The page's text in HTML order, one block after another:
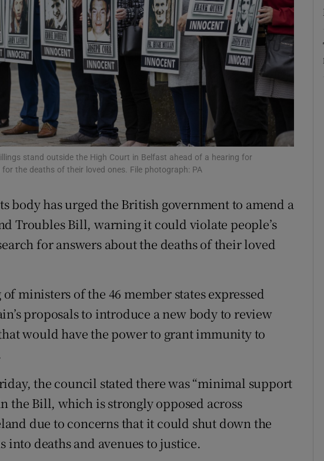
Student Hub
Offbeat
Family Notices Opens in new window
Sponsored
Show Sponsored sub sections
Subscriber Rewards
Competitions
Weather Forecast
stand outside the High Court in Belfast ahead of a hearing for
the deaths of their loved ones. File photograph: PA
body has urged the British government to amend a
Troubles Bill, warning it could violate people’s
for answers about the deaths of their loved
ministers of the 46 member states expressed
proposals to introduce a new body to review
would have the power to grant immunity to
the council stated there was “minimal support
the Bill, which is strongly opposed across
due to concerns that it could shut down the
deaths and avenues to justice.